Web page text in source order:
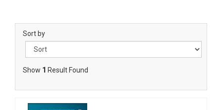
Sort by
Show 1 Result Found